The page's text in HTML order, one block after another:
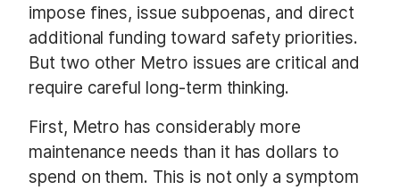
impose fines, issue subpoenas, and direct
additional funding toward safety priorities.
But two other Metro issues are critical and
require careful long-term thinking.
First, Metro has considerably more
maintenance needs than it has dollars to
spend on them. This is not only a symptom